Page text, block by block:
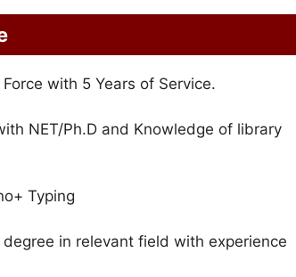
with 5 Years of Service.
NET/Ph.D and Knowledge of library
Typing
degree in relevant field with experience